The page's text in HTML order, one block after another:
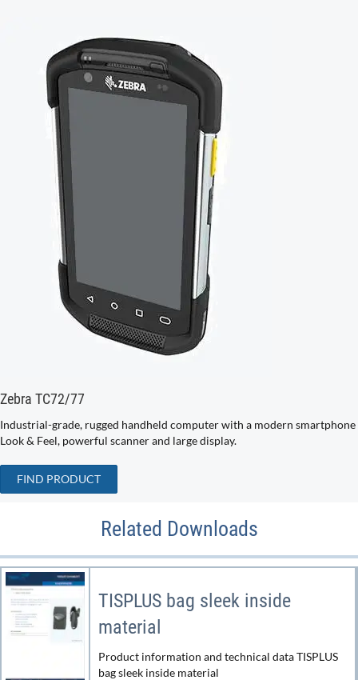
Zebra TC72/77
Industrial-grade, rugged handheld computer with a modern smartphone
Look & Feel, powerful scanner and large display.
FIND PRODUCT
Related Downloads
TISPLUS bag sleek inside
material
Product information and technical data TISPLUS
bag sleek inside material